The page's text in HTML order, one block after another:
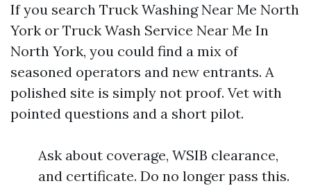
If you search Truck Washing Near Me North
York or Truck Wash Service Near Me In
North York, you could find a mix of
seasoned operators and new entrants. A
polished site is simply not proof. Vet with
pointed questions and a short pilot.
Ask about coverage, WSIB clearance,
and certificate. Do no longer pass this.